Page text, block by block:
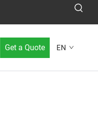
Get a Quote EN